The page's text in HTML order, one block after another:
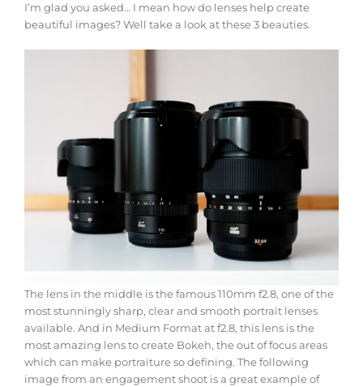
I’m glad you asked… I mean how do lenses help create
beautiful images? Well take a look at these 3 beauties.
The lens in the middle is the famous 110mm f2.8, one of the
most stunningly sharp, clear and smooth portrait lenses
available. And in Medium Format at f2.8, this lens is the
most amazing lens to create Bokeh, the out of focus areas
which can make portraiture so defining. The following
image from an engagement shoot is a great example of